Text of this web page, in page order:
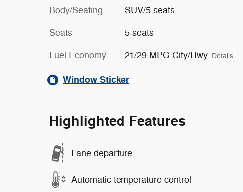
Body/Seating SUV/5 seats
Seats 5 seats
Fuel Economy 21/29 MPG City/Hwy Details
Window Sticker
Highlighted Features
Lane departure
Automatic temperature control